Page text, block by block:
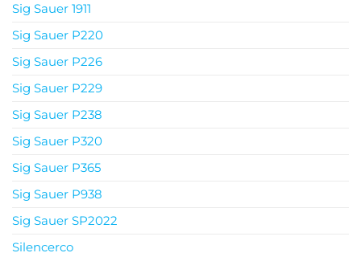
Sig Sauer 1911
Sig Sauer P220
Sig Sauer P226
Sig Sauer P229
Sig Sauer P238
Sig Sauer P320
Sig Sauer P365
Sig Sauer P938
Sig Sauer SP2022
Silencerco